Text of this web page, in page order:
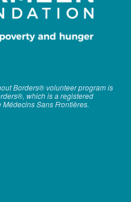
Borders® volunteer program is
which is a registered
Sans Frontières.